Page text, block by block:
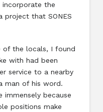
incorporate the
project that SONES
of the locals, I found
with had been
service to a nearby
man of his word.
immensely because
positions make